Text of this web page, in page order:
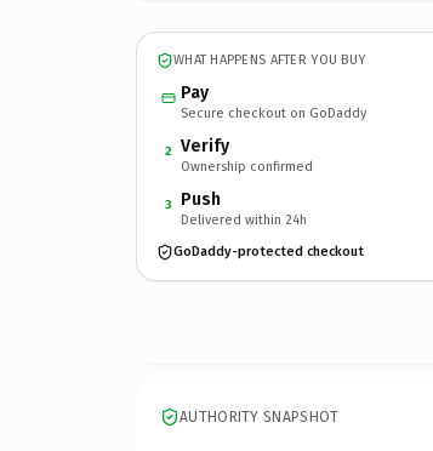
WHAT HAPPENS AFTER YOU BUY
Pay
Secure checkout on GoDaddy
2 Verify
Ownership confirmed
3 Push
Delivered within 24h
GoDaddy-protected checkout
AUTHORITY SNAPSHOT